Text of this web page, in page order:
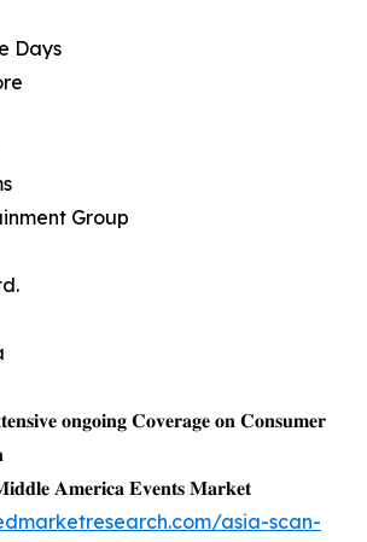
Days
Group
𝐨𝐧𝐠𝐨𝐢𝐧𝐠 𝐂𝐨𝐯𝐞𝐫𝐚𝐠𝐞 𝐨𝐧 𝐂𝐨𝐧𝐬𝐮𝐦𝐞𝐫
𝐀𝐦𝐞𝐫𝐢𝐜𝐚 𝐄𝐯𝐞𝐧𝐭𝐬 𝐌𝐚𝐫𝐤𝐞𝐭
asia-scan-